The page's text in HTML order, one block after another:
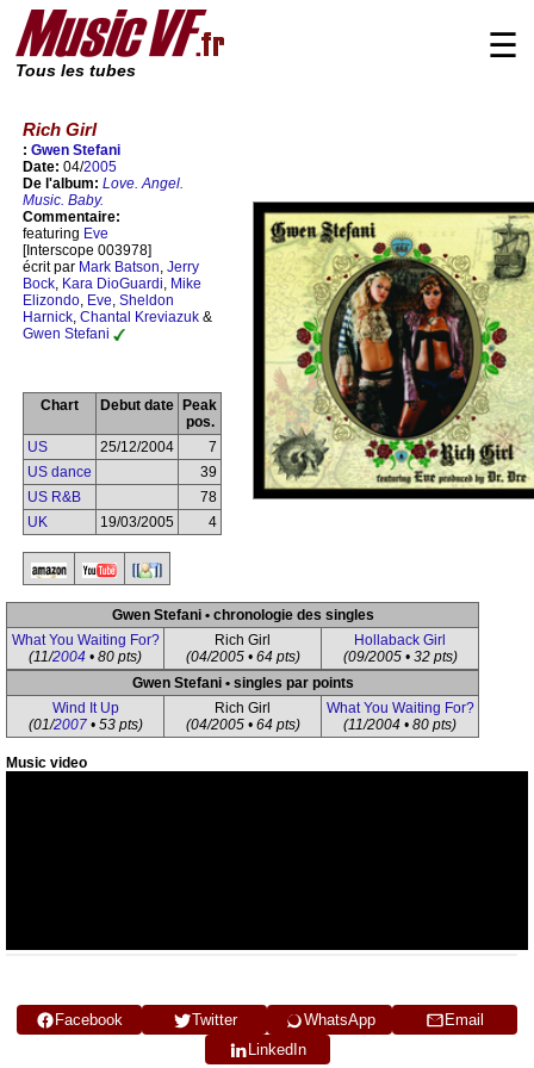
Tous les tubes
☰
Rich Girl
: Gwen Stefani
Date: 04/2005
De l'album: Love. Angel.
Music. Baby.
Commentaire:
featuring Eve
[Interscope 003978]
écrit par Mark Batson, Jerry
Bock, Kara DioGuardi, Mike
Elizondo, Eve, Sheldon
Harnick, Chantal Kreviazuk &
Gwen Stefani
Chart Debut date
Peak
pos.
US
25/12/2004
7
US dance
39
US R&B
78
UK
19/03/2005 4
Gwen Stefani • chronologie des singles
What You Waiting For?
(11/2004 • 80 pts)
Rich Girl
(04/2005 • 64 pts)
Hollaback Girl
(09/2005 • 32 pts)
Gwen Stefani • singles par points
Wind It Up
(01/2007• 53 pts)
Rich Girl
(04/2005 • 64 pts)
What You Waiting For?
(11/2004 • 80 pts)
Music video
Facebook Twitter WhatsApp
Email
LinkedIn